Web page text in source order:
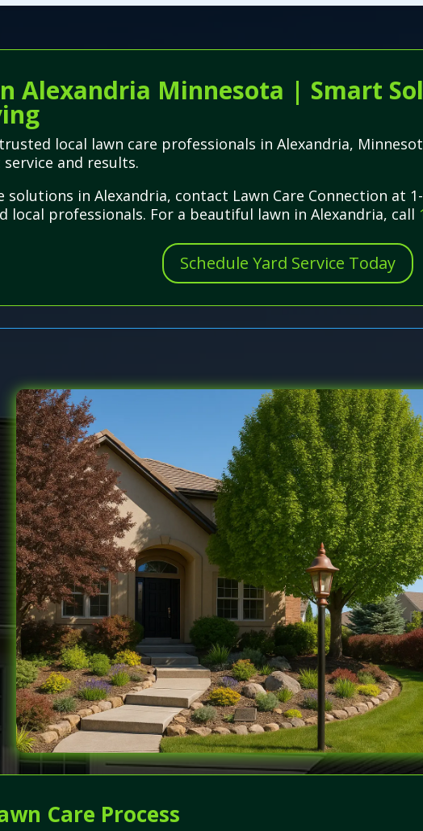
Alexandria Minnesota | Smart
local lawn care professionals in Alexandria,
and results.
solutions in Alexandria, contact Lawn Care Connection at
local professionals. For a beautiful lawn in Alexandria, call
Schedule Yard Service Today
Care Process